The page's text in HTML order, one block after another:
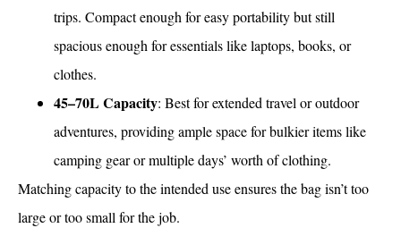
trips. Compact enough for easy portability but still
spacious enough for essentials like laptops, books, or
clothes.
45–70L Capacity: Best for extended travel or outdoor
adventures, providing ample space for bulkier items like
camping gear or multiple days’ worth of clothing.
Matching capacity to the intended use ensures the bag isn’t too
large or too small for the job.